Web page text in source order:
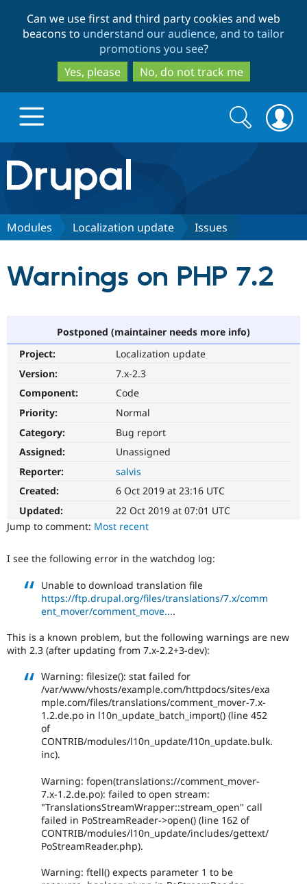
to
main
content
to
search
Can we use first and third party cookies and web
beacons to understand our audience, and to tailor
promotions you see?
Yes, please
No, do not track me
Drupal.org home
Discover Drupal
Drupal AI
Drupal for
Drupal for
Healthcare
Drupal for
Drupal
API
Modules
Themes
Recipes
Site
Find a
Community
Slack
Drupal
Support Drupal
Maker
Become a
Drupal
Get Started
Search
form
Search
Modules Localization update Issues
Warnings on PHP 7.2
Postponed (maintainer needs more info)
Project:
Localization update
Version:
7.x-2.3
Component:
Code
Priority:
Normal
Category:
Bug report
Assigned:
Unassigned
Reporter:
salvis
Created:
6 Oct 2019 at 23:16 UTC
Updated:
22 Oct 2019 at 07:01 UTC
Jump to comment: Most recent
I see the following error in the watchdog log:
Unable to download translation file
https://ftp.drupal.org/files/translations/7.x/comm
ent_mover/comment_move....
This is a known problem, but the following warnings are new
with 2.3 (after updating from 7.x-2.2+3-dev):
Warning: filesize(): stat failed for
/var/www/vhosts/example.com/httpdocs/sites/exa
mple.com/files/translations/comment_mover-7.x-
1.2.de.po in l10n_update_batch_import() (line 452
of
CONTRIB/modules/l10n_update/l10n_update.bulk.
inc).
Warning: fopen(translations://comment_mover-
7.x-1.2.de.po): failed to open stream:
"TranslationsStreamWrapper::stream_open" call
failed in PoStreamReader->open() (line 162 of
CONTRIB/modules/l10n_update/includes/gettext/
PoStreamReader.php).
Warning: ftell() expects parameter 1 to be